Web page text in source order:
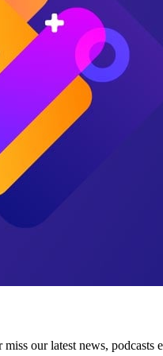
our latest news, podcasts